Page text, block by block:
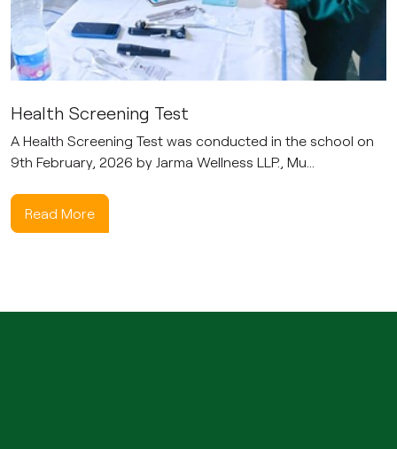
Health Screening Test
A Health Screening Test was conducted in the school on
9th February, 2026 by Jarma Wellness LLP., Mu...
Read More